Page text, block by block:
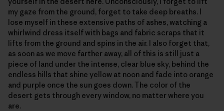
my gaze from the ground, forget to take deep breaths. I
lose myself in these extensive paths of ashes, watching a
whirlwind dress itself with bags and fabric scraps that it
lifts from the ground and spins in the air. I also forget that,
as soon as we move farther away, all of this is still just a
piece of land under the intense, clear blue sky, behind the
endless hills that shine yellow at noon and fade into orange
and purple once the sun goes down. The color of the
desert gets through every window, no matter where you
are.